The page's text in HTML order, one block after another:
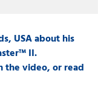
USA about his
II.
the video, or read